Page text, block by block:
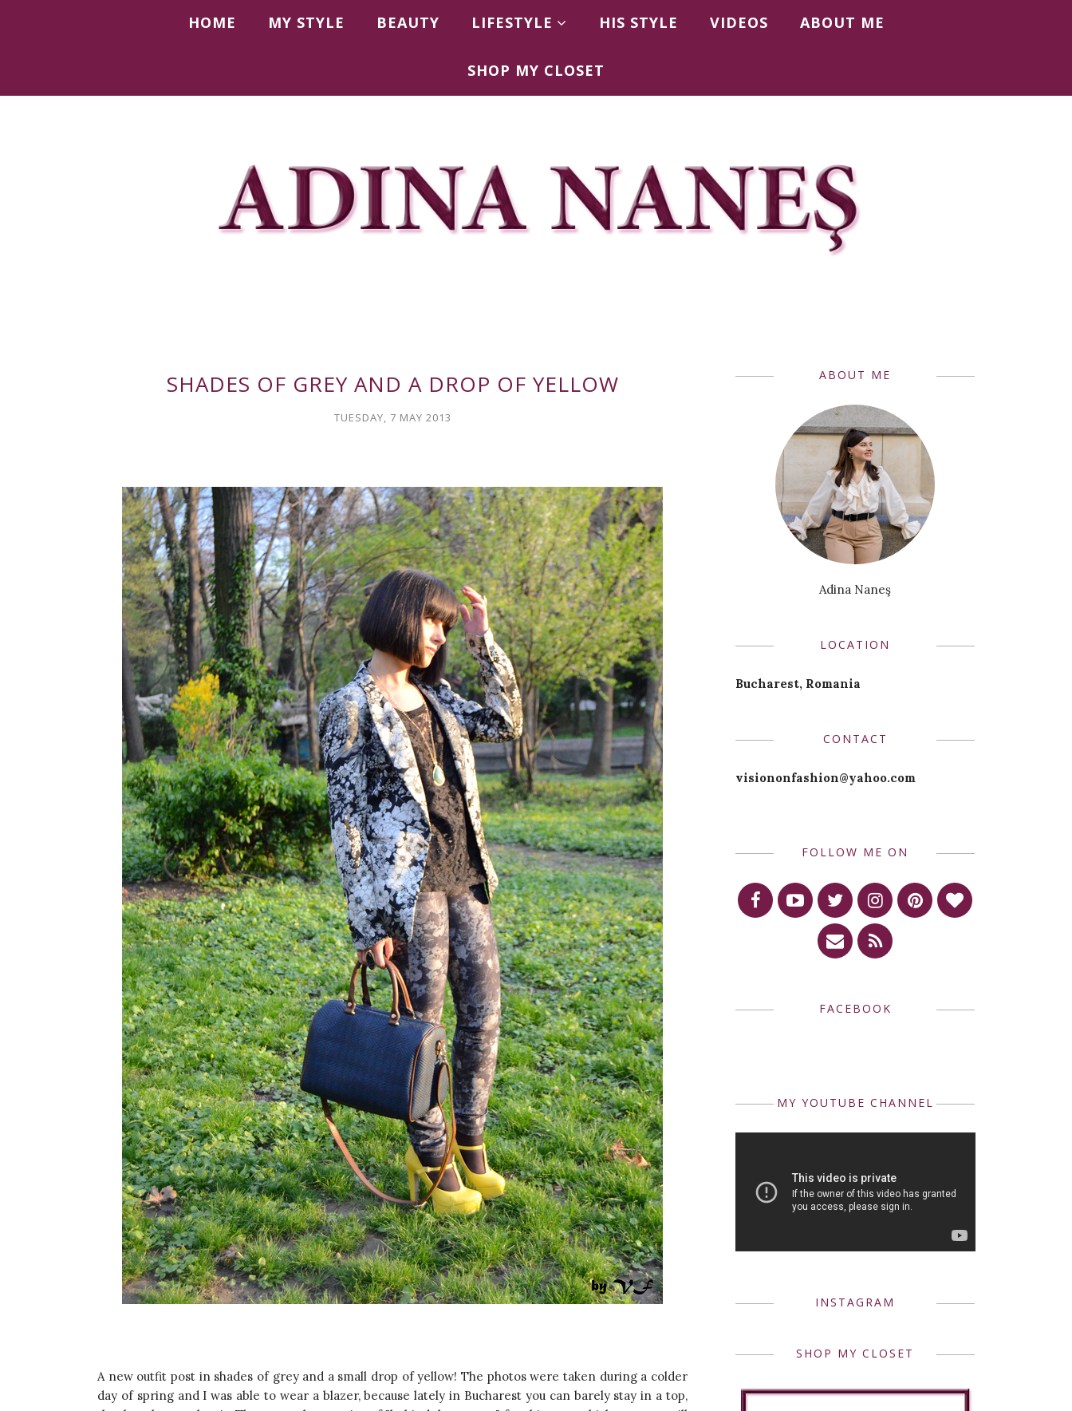
HOME MY STYLE BEAUTY LIFESTYLE HIS STYLE VIDEOS ABOUT ME
SHOP MY CLOSET
SHADES OF GREY AND A DROP OF YELLOW
TUESDAY, 7 MAY 2013
A new outfit post in shades of grey and a small drop of yellow! The photos were taken during a colder
day of spring and I was able to wear a blazer, because lately in Bucharest you can barely stay in a top,
ABOUT ME
Adina Naneş
LOCATION
Bucharest, Romania
CONTACT
visiononfashion@yahoo.com
FOLLOW ME ON
FACEBOOK
MY YOUTUBE CHANNEL
INSTAGRAM
SHOP MY CLOSET